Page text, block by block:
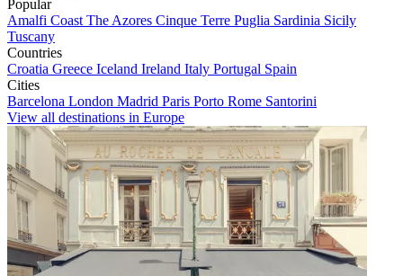
Popular
Amalfi Coast The Azores Cinque Terre Puglia Sardinia Sicily
Tuscany
Countries
Croatia Greece Iceland Ireland Italy Portugal Spain
Cities
Barcelona London Madrid Paris Porto Rome Santorini
View all destinations in Europe